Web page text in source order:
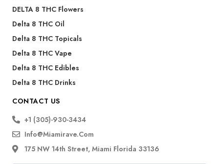
DELTA 8 THC Flowers
Delta 8 THC Oil
Delta 8 THC Topicals
Delta 8 THC Vape
Delta 8 THC Edibles
Delta 8 THC Drinks
CONTACT US
+1 (305)-930-3434
Info@miamirave.com
175 NW 14th Street, Miami Florida 33136